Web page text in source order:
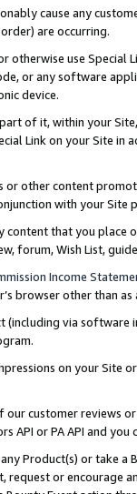
cause any
are occurring.
otherwise use
or any software
device.
of it, within your
Link on your Site
or other content
with your
content that you
forum, Wish List,
Income
browser other than
via software
on your Site
customer reviews
API or PA API and
Product(s) or take
or encourage